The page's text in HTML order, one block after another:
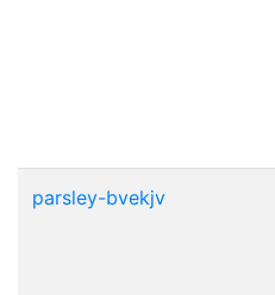
parsley-bvekjv